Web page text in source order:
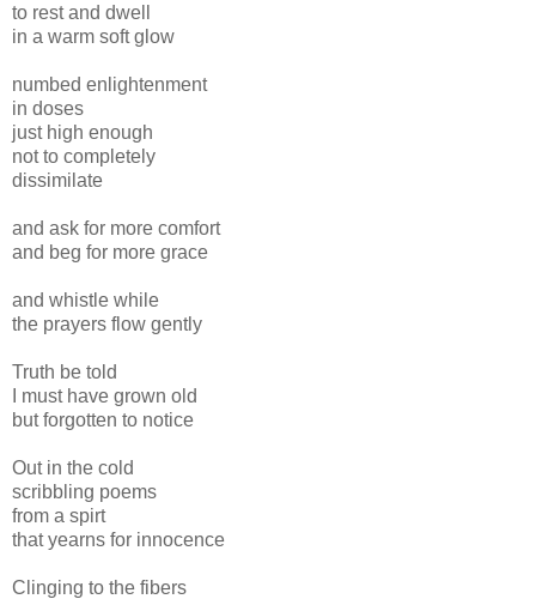
to rest and dwell
in a warm soft glow
numbed enlightenment
in doses
just high enough
not to completely
dissimilate
and ask for more comfort
and beg for more grace
and whistle while
the prayers flow gently
Truth be told
I must have grown old
but forgotten to notice
Out in the cold
scribbling poems
from a spirt
that yearns for innocence
Clinging to the fibers